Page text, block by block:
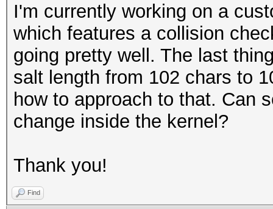
I'm currently working on a
which features a collision
going pretty well. The last
salt length from 102 chars to
how to approach to that. Can
change inside the kernel?
Thank you!
Find